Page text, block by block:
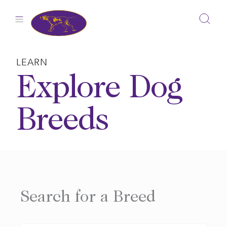
LEARN
Explore Dog
Breeds
Search for a Breed